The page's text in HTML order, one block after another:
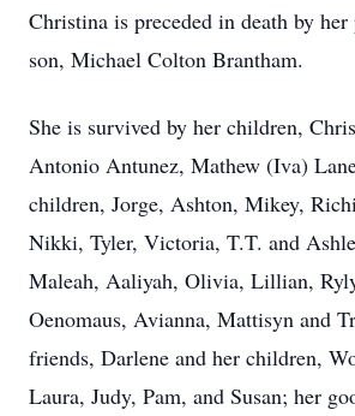
Christina is preceded in death by her
son, Michael Colton Brantham.
She is survived by her children,
Antonio Antunez, Mathew (Iva)
children, Jorge, Ashton, Mikey,
Nikki, Tyler, Victoria, T.T. and
Maleah, Aaliyah, Olivia, Lillian,
Oenomaus, Avianna, Mattisyn and
friends, Darlene and her children,
Laura, Judy, Pam, and Susan; her